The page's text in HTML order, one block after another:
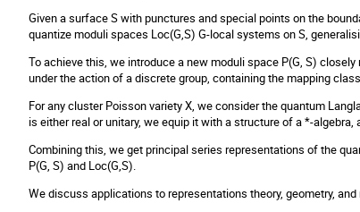
Given a surface S with punctures and special points on the
quantize moduli spaces Loc(G,S) G-local systems on S,
To achieve this, we introduce a new moduli space P(G, S)
under the action of a discrete group, containing the mapping
For any cluster Poisson variety X, we consider the quantum
is either real or unitary, we equip it with a structure of a *-
Combining this, we get principal series representations of the
P(G, S) and Loc(G,S).
We discuss applications to representations theory, geometry,